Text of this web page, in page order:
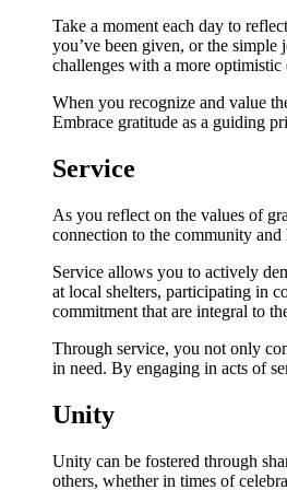
Take a moment each day to
you’ve been given, or the
challenges with a more optimistic
When you recognize and value
Embrace gratitude as a guiding
Service
As you reflect on the values of
connection to the community
Service allows you to actively
at local shelters, participating in
commitment that are integral to
Through service, you not only
in need. By engaging in acts of
Unity
Unity can be fostered through
others, whether in times of